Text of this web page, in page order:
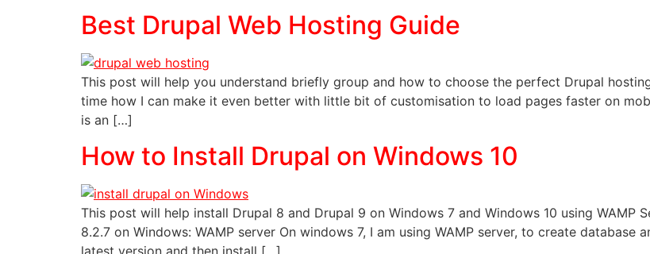
Best Drupal Web Hosting Guide
This post will help you understand briefly group and how to choose the perfect Drupal
time how I can make it even better with little bit of customisation to load pages faster on
is an […]
How to Install Drupal on Windows 10
This post will help install Drupal 8 and Drupal 9 on Windows 7 and Windows 10 using WAMP
8.2.7 on Windows: WAMP server On windows 7, I am using WAMP server, to create database
latest version and then install […]